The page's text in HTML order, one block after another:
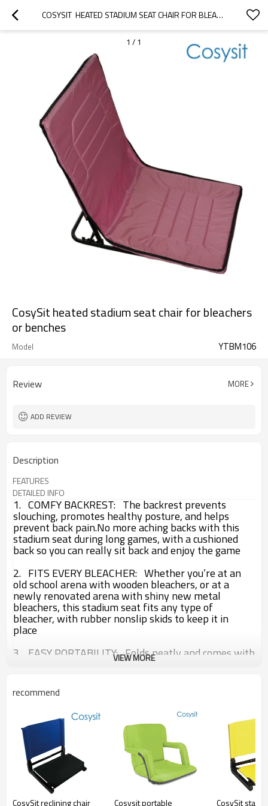
COSYSIT  HEATED STADIUM SEAT CHAIR FOR BLEACHERS OR BENCHES
1 / 1
CosySit heated stadium seat chair for bleachers
or benches
Model YTBM106
Review MORE
ADD REVIEW
Description
FEATURES
DETAILED INFO
1. COMFY BACKREST: The backrest prevents
slouching, promotes healthy posture, and helps
prevent back pain.No more aching backs with this
stadium seat during long games, with a cushioned
back so you can really sit back and enjoy the game
2. FITS EVERY BLEACHER: Whether you’re at an
old school arena with wooden bleachers, or at a
newly renovated arena with shiny new metal
bleachers, this stadium seat fits any type of
bleacher, with rubber nonslip skids to keep it in
place
3. EASY PORTABILITY:Folds neatly and comes with
detachable shoulder strap so you can bring the
envy from other spectators
Type: Stadium Chair
Brand Name:Cosysit
Size:
44*46*60 CM
Material:
600 D Polyester with PVC coated
EVA foam at the seat place
steel tube dia (16*0.8 mm) powder coated
VIEW MORE
recommend
CosySit reclining chair Cosysit portable CosySit